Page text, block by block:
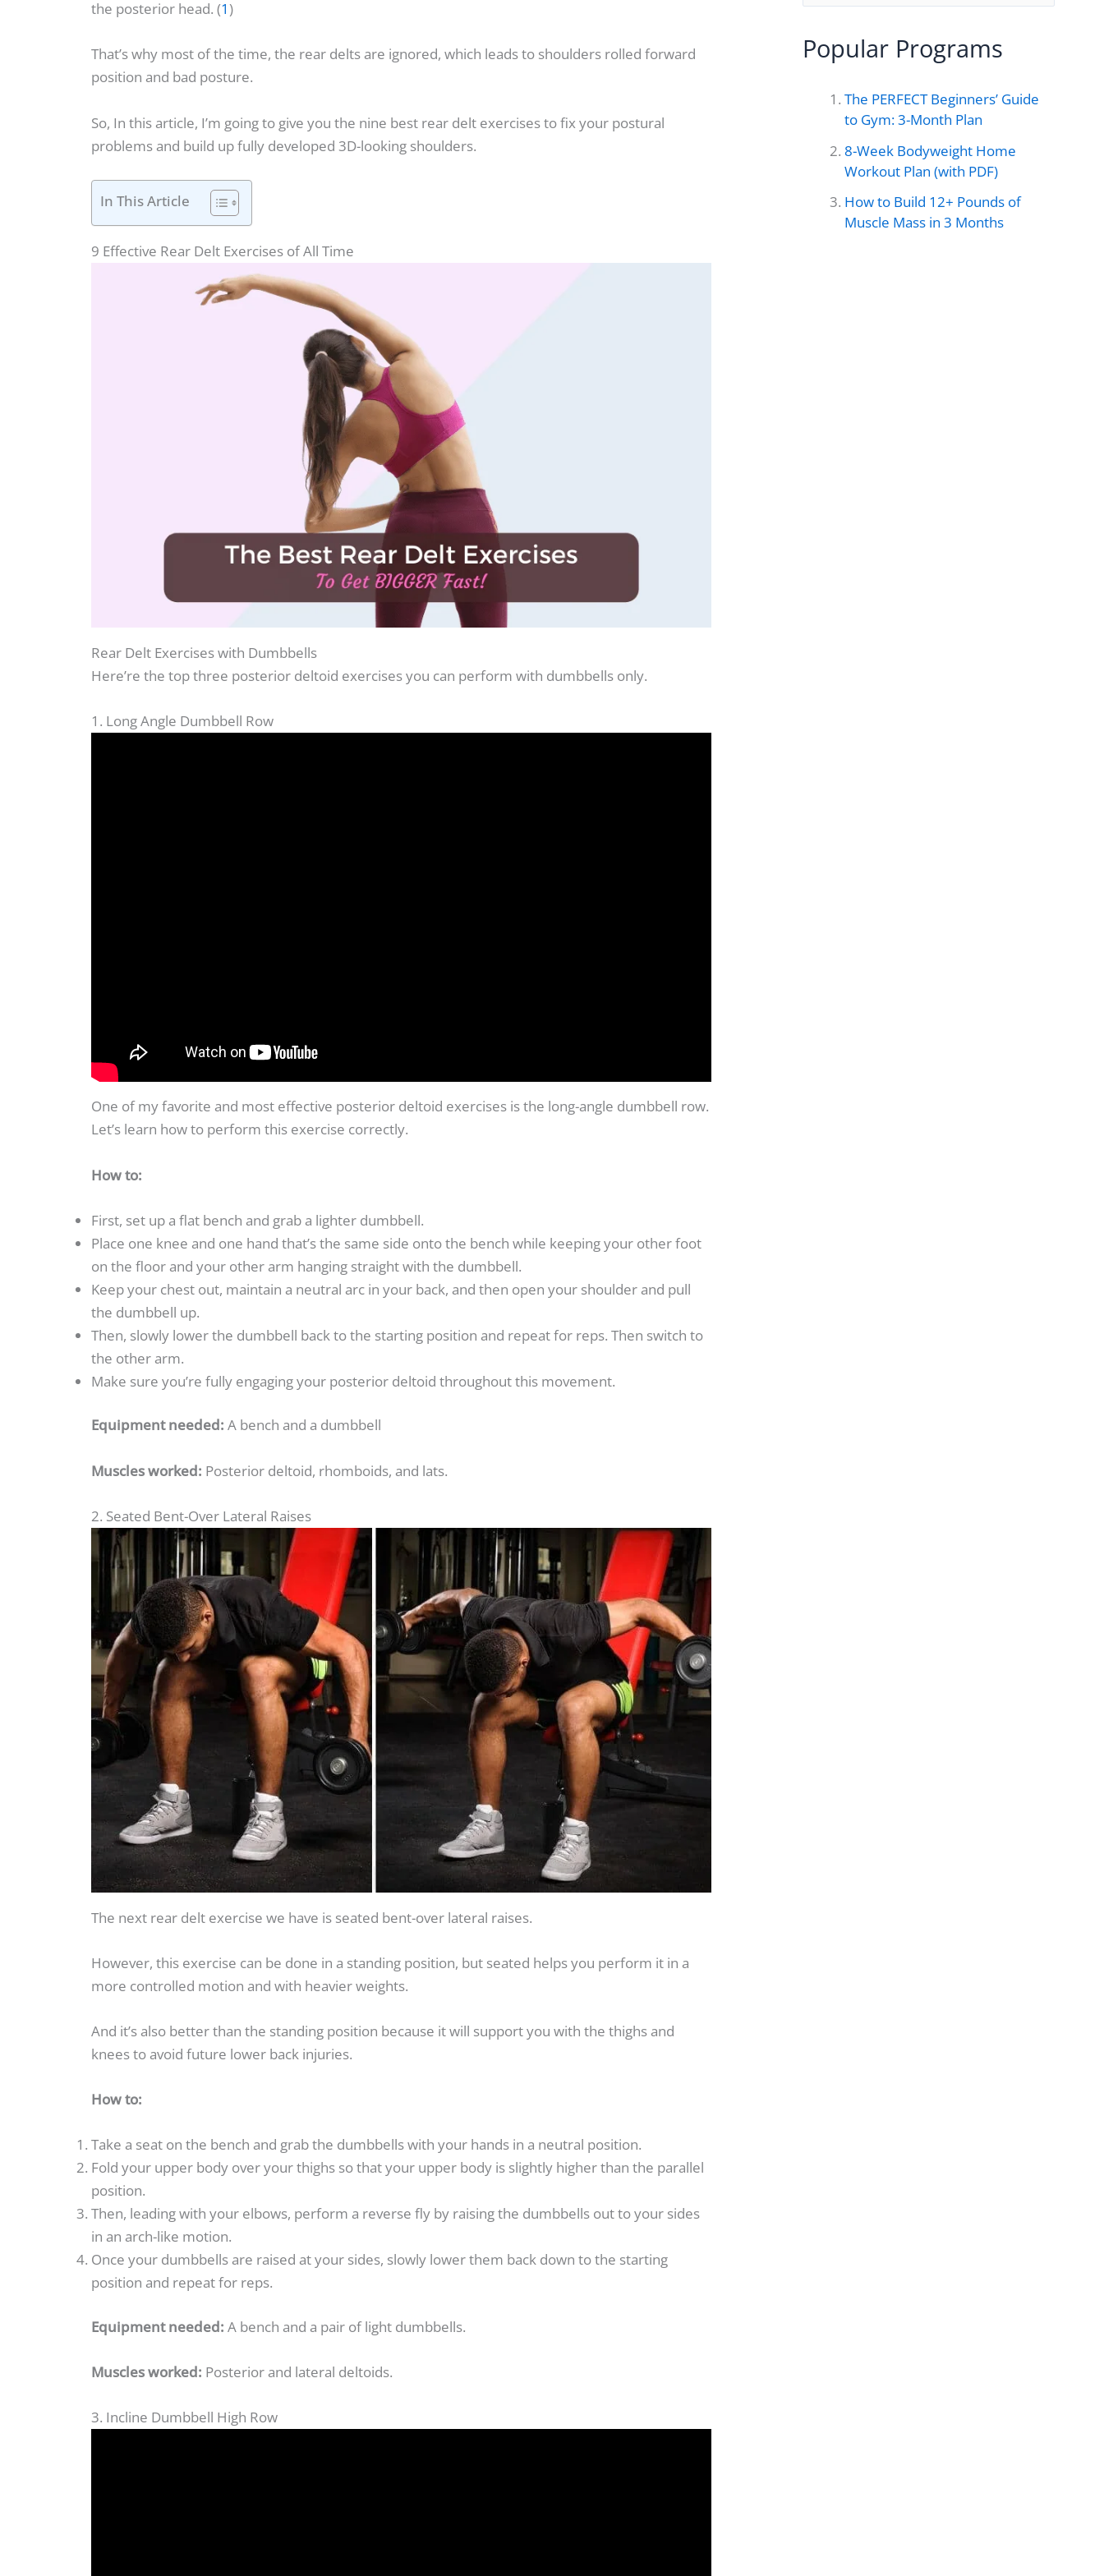
the posterior head. (1 )
That’s why most of the time, the rear delts are ignored, which leads to shoulders rolled forward
position and bad posture.
So, In this article, I’m going to give you the nine best rear delt exercises to fix your postural
problems and build up fully developed 3D-looking shoulders.
In This Article
9 Effective Rear Delt Exercises of All Time
Rear Delt Exercises with Dumbbells
Here’re the top three posterior deltoid exercises you can perform with dumbbells only.
1. Long Angle Dumbbell Row
One of my favorite and most effective posterior deltoid exercises is the long-angle dumbbell row.
Let’s learn how to perform this exercise correctly.
How to:
First, set up a flat bench and grab a lighter dumbbell.
Place one knee and one hand that’s the same side onto the bench while keeping your other foot
on the floor and your other arm hanging straight with the dumbbell.
Keep your chest out, maintain a neutral arc in your back, and then open your shoulder and pull
the dumbbell up.
Then, slowly lower the dumbbell back to the starting position and repeat for reps. Then switch to
the other arm.
Make sure you’re fully engaging your posterior deltoid throughout this movement.
Equipment needed: A bench and a dumbbell
Muscles worked: Posterior deltoid, rhomboids, and lats.
2. Seated Bent-Over Lateral Raises
The next rear delt exercise we have is seated bent-over lateral raises.
However, this exercise can be done in a standing position, but seated helps you perform it in a
more controlled motion and with heavier weights.
And it’s also better than the standing position because it will support you with the thighs and
knees to avoid future lower back injuries.
How to:
Take a seat on the bench and grab the dumbbells with your hands in a neutral position.
Fold your upper body over your thighs so that your upper body is slightly higher than the parallel
position.
Then, leading with your elbows, perform a reverse fly by raising the dumbbells out to your sides
in an arch-like motion.
Once your dumbbells are raised at your sides, slowly lower them back down to the starting
position and repeat for reps.
Equipment needed: A bench and a pair of light dumbbells.
Muscles worked: Posterior and lateral deltoids.
3. Incline Dumbbell High Row
rPopular Programs
The PERFECT Beginners’ Guide
to Gym: 3-Month Plan
8-Week Bodyweight Home
Workout Plan (with PDF)
How to Build 12+ Pounds of
Muscle Mass in 3 Months